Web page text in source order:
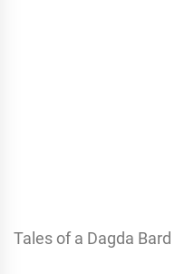
Tales of a Dagda